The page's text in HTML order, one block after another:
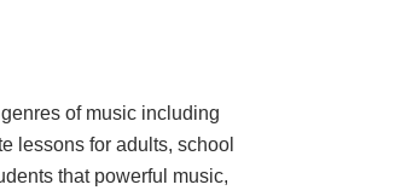
of music including
lessons for adults, school
that powerful music,